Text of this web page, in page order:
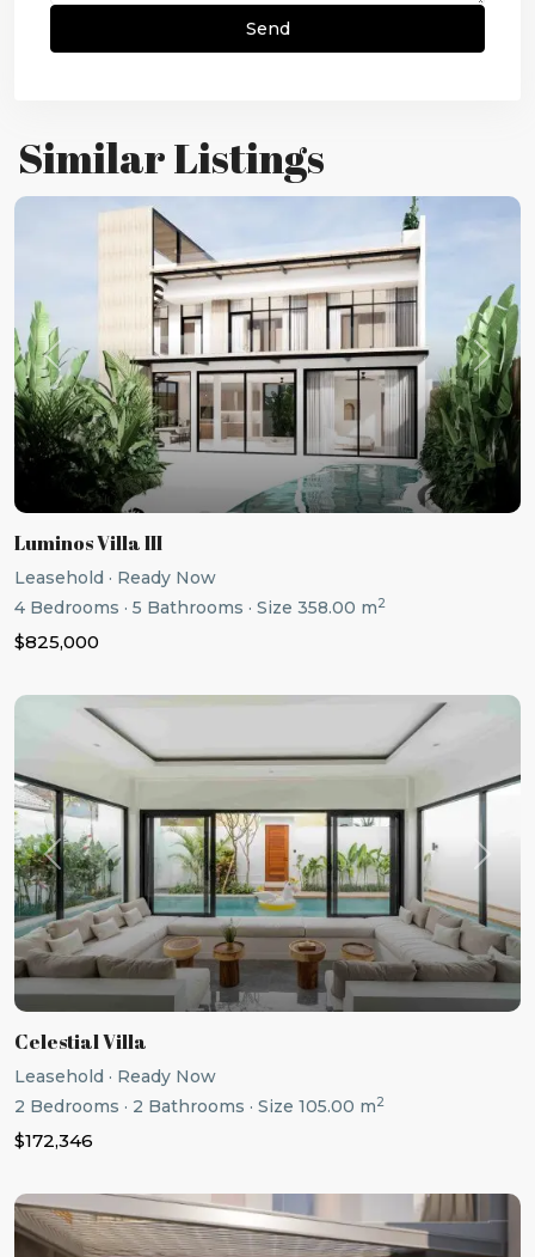
Similar Listings
Previous Next
Luminos Villa III
Leasehold · Ready Now
4 Bedrooms · 5 Bathrooms · Size 358.00 m2
$825,000
Previous Next
Celestial Villa
Leasehold · Ready Now
2 Bedrooms · 2 Bathrooms · Size 105.00 m2
$172,346